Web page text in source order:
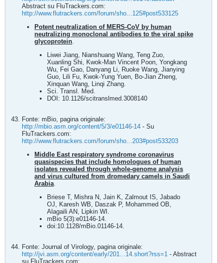
Abstract su FluTrackers.com:
http://www.flutrackers.com/forum/sho...125#post533125
Potent neutralization of MERS-CoV by human
neutralizing monoclonal antibodies to the viral spike
glycoprotein.
Liwei Jiang, Nianshuang Wang, Teng Zuo,
Xuanling Shi, Kwok-Man Vincent Poon, Yongkang
Wu, Fei Gao, Danyang Li, Ruoke Wang, Jianying
Guo, Lili Fu, Kwok-Yung Yuen, Bo-Jian Zheng,
Xinquan Wang, Linqi Zhang.
Sci. Transl. Med.
DOI: 10.1126/scitranslmed.3008140
Fonte: mBio, pagina originale:
http://mbio.asm.org/content/5/3/e01146-14 - Su
FluTrackers.com:
http://www.flutrackers.com/forum/sho...203#post533203
Middle East respiratory syndrome coronavirus
quasispecies that include homologues of human
isolates revealed through whole-genome analysis
and virus cultured from dromedary camels in Saudi
Arabia.
Briese T, Mishra N, Jain K, Zalmout IS, Jabado
OJ, Karesh WB, Daszak P, Mohammed OB,
Alagaili AN, Lipkin WI.
mBio 5(3):e01146-14.
doi:10.1128/mBio.01146-14.
Fonte: Journal of Virology, pagina originale:
http://jvi.asm.org/content/early/201...14.short?rss=1 - Abstract
su FluTrackers.com: